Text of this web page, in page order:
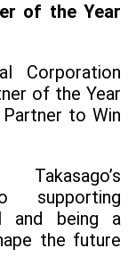
of the Year
Corporation
of the Year
to Win
supporting
and being a
the future